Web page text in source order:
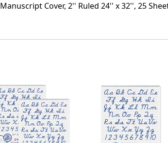
Cover, 2'' Ruled 24'' x 32'', 25